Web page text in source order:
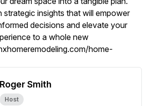
strategic insights that will empower
decisions and elevate your
to a whole new
home-
Roger Smith
Host